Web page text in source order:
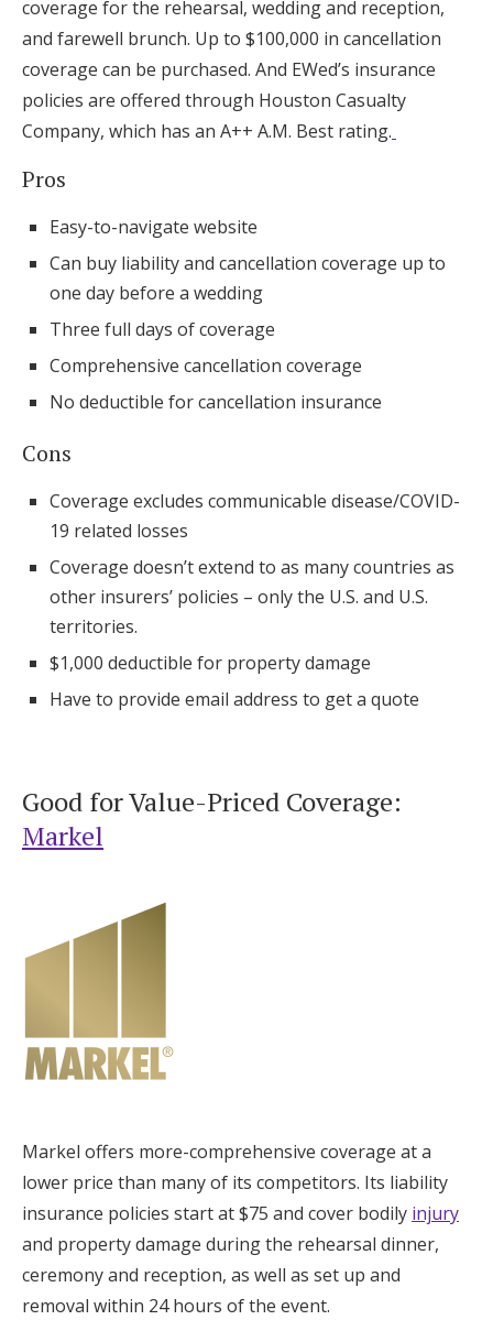
coverage for the rehearsal, wedding and reception,
and farewell brunch. Up to $100,000 in cancellation
coverage can be purchased. And EWed’s insurance
policies are offered through Houston Casualty
Company, which has an A++ A.M. Best rating.
Pros
Easy-to-navigate website
Can buy liability and cancellation coverage up to
one day before a wedding
Three full days of coverage
Comprehensive cancellation coverage
No deductible for cancellation insurance
Cons
Coverage excludes communicable disease/COVID-
19 related losses
Coverage doesn’t extend to as many countries as
other insurers’ policies – only the U.S. and U.S.
territories.
$1,000 deductible for property damage
Have to provide email address to get a quote
Good for Value-Priced Coverage:
Markel
Markel offers more-comprehensive coverage at a
lower price than many of its competitors. Its liability
insurance policies start at $75 and cover bodily injury
and property damage during the rehearsal dinner,
ceremony and reception, as well as set up and
removal within 24 hours of the event.